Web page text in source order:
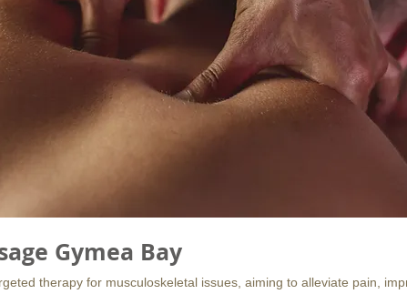
Gymea Bay
therapy for musculoskeletal issues, aiming to alleviate pain,